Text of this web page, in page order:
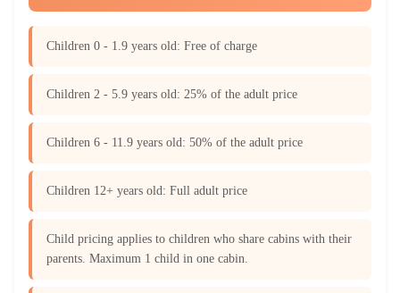
Children 0 - 1.9 years old: Free of charge
Children 2 - 5.9 years old: 25% of the adult price
Children 6 - 11.9 years old: 50% of the adult price
Children 12+ years old: Full adult price
Child pricing applies to children who share cabins with their
parents. Maximum 1 child in one cabin.